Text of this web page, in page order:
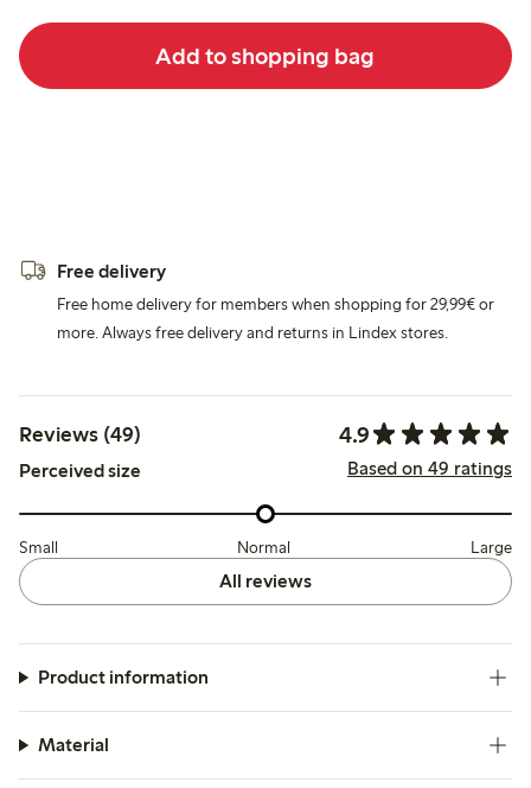
Add to shopping bag
Free delivery
Free home delivery for members when shopping for 29,99€ or
more. Always free delivery and returns in Lindex stores.
Reviews (49) 4.9
Perceived size Based on 49 ratings
Small Normal Large
All reviews
Product information
Material